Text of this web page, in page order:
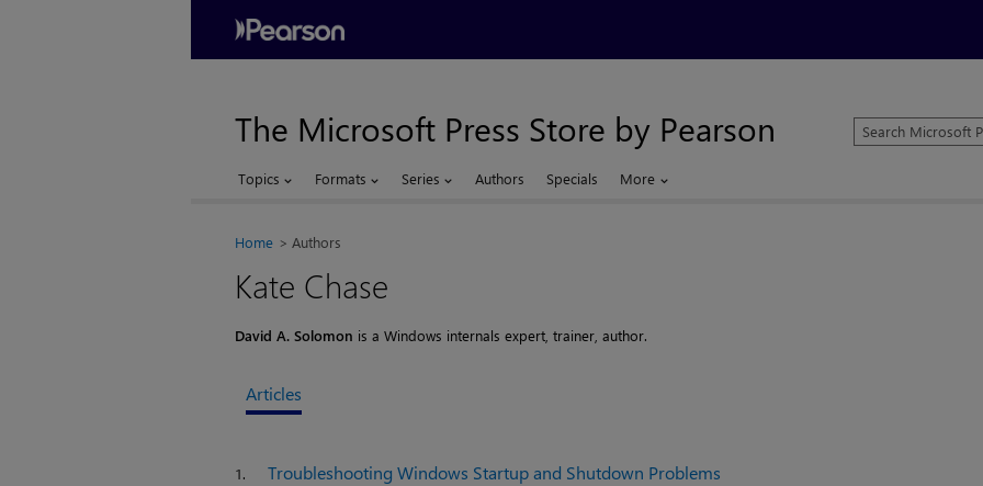
The Microsoft Press Store by Pearson
Search
Microsoft
Topics Formats Series Authors Specials More
Home Authors
Kate Chase
David A. Solomon is a Windows internals expert, trainer, author.
Articles
1. Troubleshooting Windows Startup and Shutdown Problems